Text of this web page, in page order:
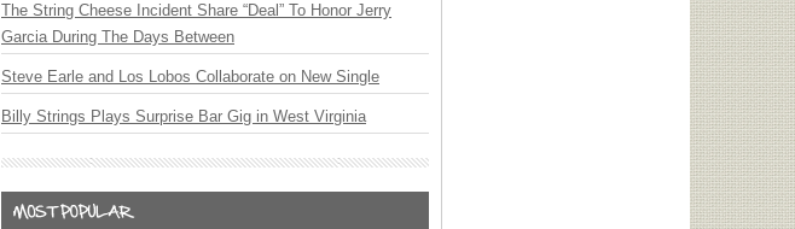
The String Cheese Incident Share “Deal” To Honor Jerry
Garcia During The Days Between
Steve Earle and Los Lobos Collaborate on New Single
Billy Strings Plays Surprise Bar Gig in West Virginia